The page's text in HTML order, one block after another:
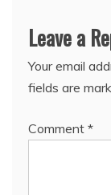
Leave a
Your email
fields are
Comment *